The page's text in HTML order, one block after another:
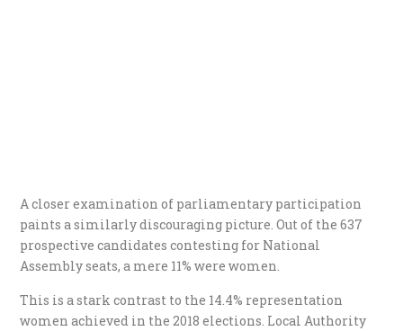
A closer examination of parliamentary participation
paints a similarly discouraging picture. Out of the 637
prospective candidates contesting for National
Assembly seats, a mere 11% were women.
This is a stark contrast to the 14.4% representation
women achieved in the 2018 elections. Local Authority